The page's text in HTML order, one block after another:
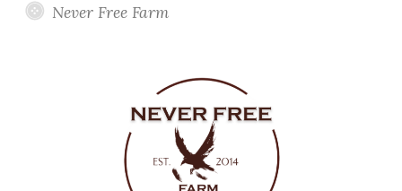
Never Free Farm